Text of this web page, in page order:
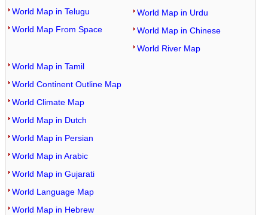
World Map in Telugu
World Map From Space
World Map in Urdu
World Map in Chinese
World River Map
World Map in Tamil
World Continent Outline Map
World Climate Map
World Map in Dutch
World Map in Persian
World Map in Arabic
World Map in Gujarati
World Language Map
World Map in Hebrew